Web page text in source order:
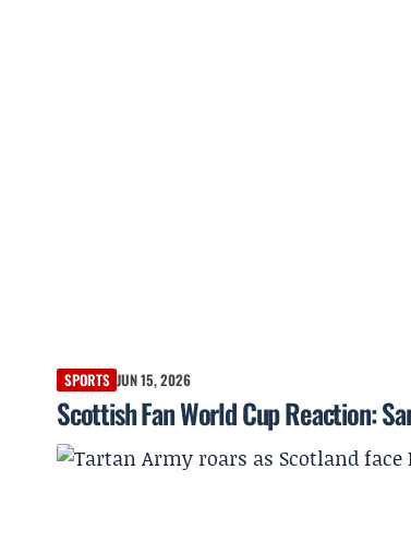
SPORTS JUN 15, 2026
Scottish Fan World Cup Reaction: